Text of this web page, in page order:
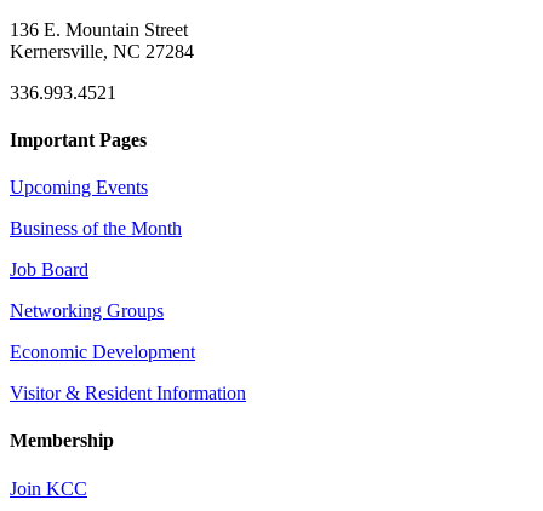
136 E. Mountain Street
Kernersville, NC 27284
336.993.4521
Important Pages
Upcoming Events
Business of the Month
Job Board
Networking Groups
Economic Development
Visitor & Resident Information
Membership
Join KCC